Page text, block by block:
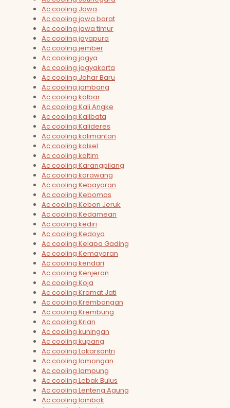
Ac cooling Jawa
Ac cooling jawa barat
Ac cooling jawa timur
Ac cooling jayapura
Ac cooling jember
Ac cooling jogya
Ac cooling jogyakarta
Ac cooling Johar Baru
Ac cooling jombang
Ac cooling kalbar
Ac cooling Kali Angke
Ac cooling Kalibata
Ac cooling Kalideres
Ac cooling kalimantan
Ac cooling kalsel
Ac cooling kaltim
Ac cooling Karangpilang
Ac cooling karawang
Ac cooling Kebayoran
Ac cooling Kebomas
Ac cooling Kebon Jeruk
Ac cooling Kedamean
Ac cooling kediri
Ac cooling Kedoya
Ac cooling Kelapa Gading
Ac cooling Kemayoran
Ac cooling kendari
Ac cooling Kenjeran
Ac cooling Koja
Ac cooling Kramat Jati
Ac cooling Krembangan
Ac cooling Krembung
Ac cooling Krian
Ac cooling kuningan
Ac cooling kupang
Ac cooling Lakarsantri
Ac cooling lamongan
Ac cooling lampung
Ac cooling Lebak Bulus
Ac cooling Lenteng Agung
Ac cooling lombok